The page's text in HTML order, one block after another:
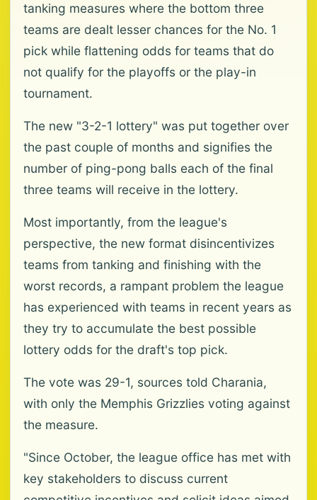
tanking measures where the bottom three
teams are dealt lesser chances for the No. 1
pick while flattening odds for teams that do
not qualify for the playoffs or the play-in
tournament.
The new "3-2-1 lottery" was put together over
the past couple of months and signifies the
number of ping-pong balls each of the final
three teams will receive in the lottery.
Most importantly, from the league's
perspective, the new format disincentivizes
teams from tanking and finishing with the
worst records, a rampant problem the league
has experienced with teams in recent years as
they try to accumulate the best possible
lottery odds for the draft's top pick.
The vote was 29-1, sources told Charania,
with only the Memphis Grizzlies voting against
the measure.
"Since October, the league office has met with
key stakeholders to discuss current